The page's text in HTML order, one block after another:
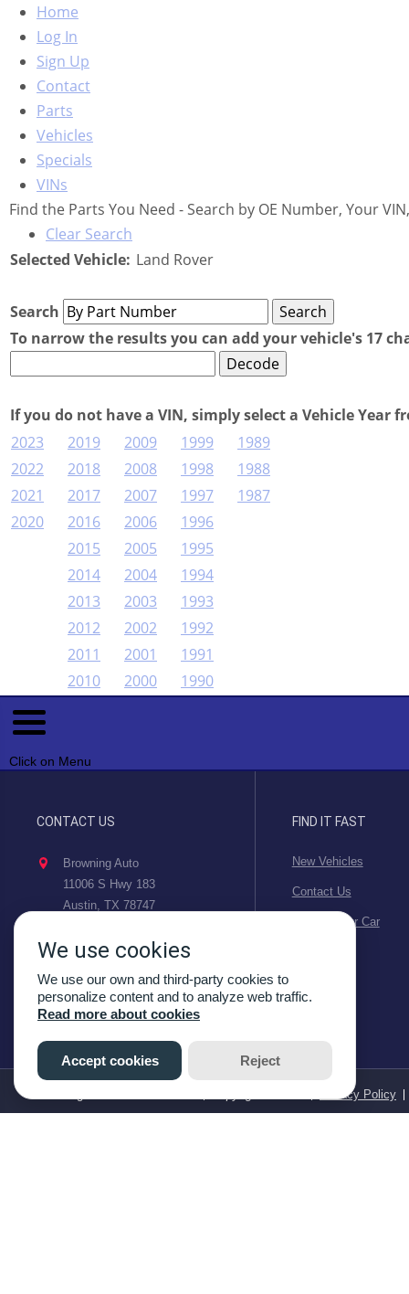
Home
Log In
Sign Up
Contact
Parts
Vehicles
Specials
VINs
Find the Parts You Need - Search by OE Number, Your
Clear Search
Selected Vehicle: Land Rover
Search
To narrow the results you can add your vehicle's 17
If you do not have a VIN, simply select a Vehicle Year
2023
2022
2021
2020
2019
2018
2017
2016
2015
2014
2013
2012
2011
2010
2009
2008
2007
2006
2005
2004
2003
2002
2001
2000
1999
1998
1997
1996
1995
1994
1993
1992
1991
1990
1989
1988
1987